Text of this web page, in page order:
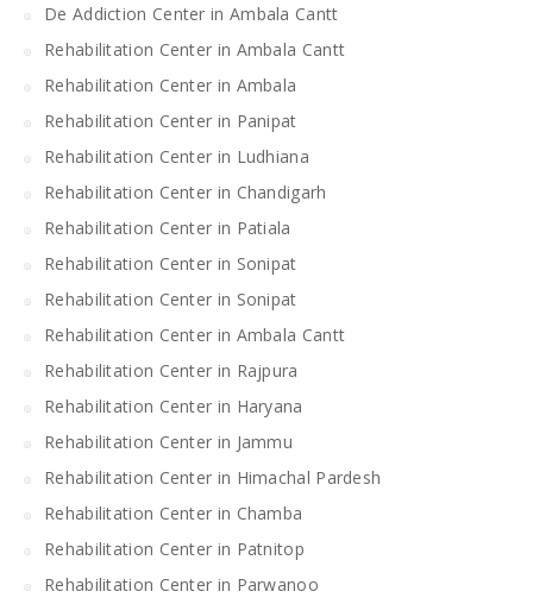
De Addiction Center in Ambala Cantt
Rehabilitation Center in Ambala Cantt
Rehabilitation Center in Ambala
Rehabilitation Center in Panipat
Rehabilitation Center in Ludhiana
Rehabilitation Center in Chandigarh
Rehabilitation Center in Patiala
Rehabilitation Center in Sonipat
Rehabilitation Center in Sonipat
Rehabilitation Center in Ambala Cantt
Rehabilitation Center in Rajpura
Rehabilitation Center in Haryana
Rehabilitation Center in Jammu
Rehabilitation Center in Himachal Pardesh
Rehabilitation Center in Chamba
Rehabilitation Center in Patnitop
Rehabilitation Center in Parwanoo